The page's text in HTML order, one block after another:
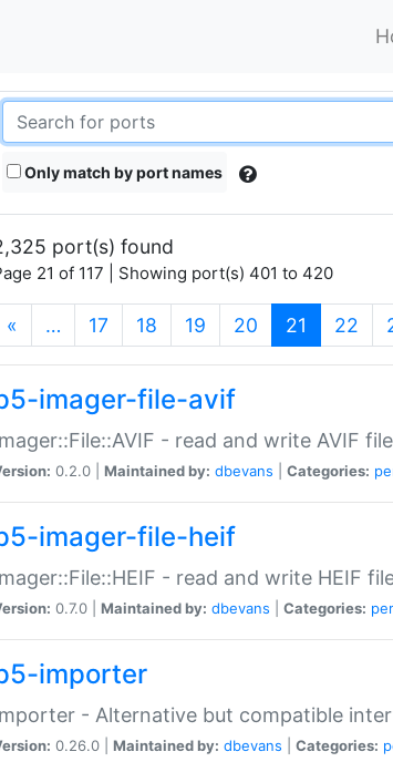
Only match by port names
port(s) found
21 of 117 | Showing port(s) 401 to 420
« … 17 18 19 20 21 (current)
22
imager-file-avif
- read and write AVIF
0.2.0 | Maintained by: dbevans Categories:
imager-file-heif
- read and write HEIF
0.7.0 | Maintained by: dbevans Categories:
importer
- Alternative but compatible
0.26.0 | Maintained by: dbevans Categories: